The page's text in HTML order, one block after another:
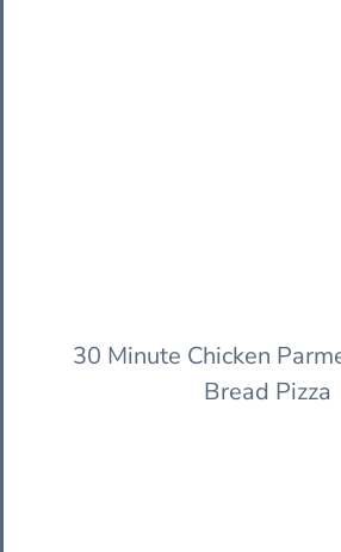
30 Minute Chicken
Bread Pizza